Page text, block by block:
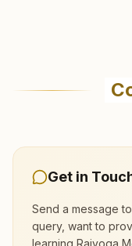
D-11, Sweedish
9445022006
morning and
Get in
Send a message to
query, want to